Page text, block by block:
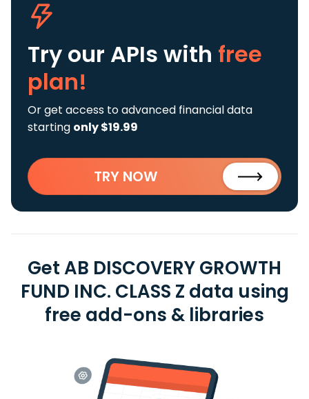
Try our APIs with free
plan!
Or get access to advanced financial data
starting only $19.99
TRY NOW
Get AB DISCOVERY GROWTH
FUND INC. CLASS Z data using
free add-ons & libraries